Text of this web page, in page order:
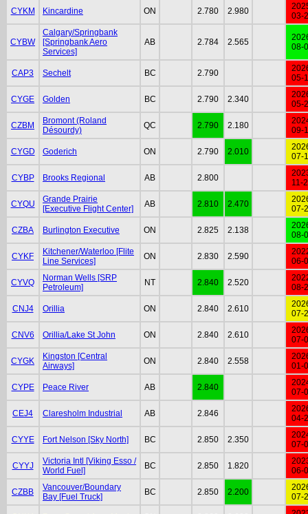
CYKM Kincardine ON 2.780 2.980
03-
CYBW
Calgary/Springbank
[Springbank Aero
Services]
AB 2.784 2.565
08-
CAP3 Sechelt BC 2.790
05-
CYGE Golden BC 2.790 2.340
05-
CZBM
Bromont (Roland
Désourdy)
QC 2.790 2.180
09-
CYGD Goderich ON 2.790 2.010
07-
CYBP Brooks Regional AB 2.800
11-
CYQU
Grande Prairie
[Executive Flight Center]
AB 2.810 2.470
07-
CZBA Burlington Executive ON 2.825 2.138
08-
CYKF
Kitchener/Waterloo [Flite
Line Services]
ON 2.830 2.590
06-
CYVQ
Norman Wells [SRP
Petroleum]
NT 2.840 2.520
08-
CNJ4 Orillia ON 2.840 2.610
07-
CNV6 Orillia/Lake St John ON 2.840 2.610
07-
CYGK
Kingston [Central
Airways]
ON 2.840 2.558
01-
CYPE Peace River AB 2.840
07-
CEJ4 Claresholm Industrial AB 2.846
04-
CYYE Fort Nelson [Sky North] BC 2.850 2.350
07-
CYYJ
Victoria Intl [Viking Esso /
World Fuel]
BC 2.850 1.820
06-
CZBB
Vancouver/Boundary
Bay [Fuel Truck]
BC 2.850 2.200
07-